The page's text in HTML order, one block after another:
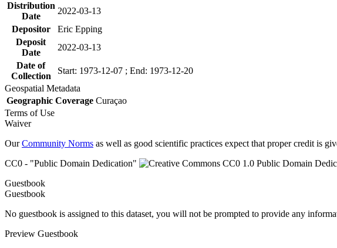
Distribution
Date
2022-03-13
Depositor
Eric Epping
Deposit
Date
2022-03-13
Date of
Collection
Start: 1973-12-07 ; End: 1973-12-20
Geospatial Metadata
Geographic Coverage Curaçao
Terms of Use
Waiver
OurCommunity Norms as well as good scientific practices expect that proper credit is
CC0 - "Public Domain Dedication"
Guestbook
Guestbook
No guestbook is assigned to this dataset, you will not be prompted to provide any
Preview Guestbook